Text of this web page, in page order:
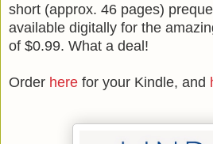
short (approx. 46 pages)
available digitally for the
of $0.99. What a deal!
Order here for your Kindle, and